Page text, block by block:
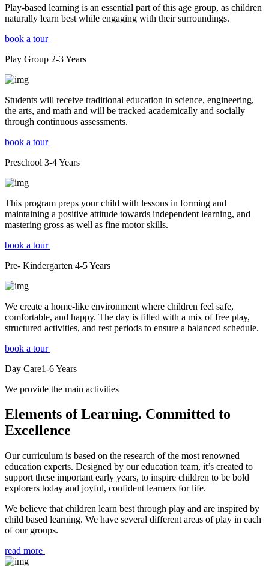
Play-based learning is an essential part of this age group, as children
naturally learn best while engaging with their surroundings.
book a tour
Play Group 2-3Years
Students will receive traditional education in science, engineering,
the arts, and math and will be tracked academically and socially
through continuous assessments.
book a tour
Preschool 3-4Years
This program preps your child with lessons in forming and
maintaining a positive attitude towards independent learning, and
mastering gross as well as fine motor skills.
book a tour
Pre- Kindergarten 4-5Years
We create a home-like environment where children feel safe,
comfortable, and happy. The day is filled with a mix of free play,
structured activities, and rest periods to ensure a balanced schedule.
book a tour
Day Care1-6Years
We provide the main activities
Elements of Learning. Committed to
Excellence
Our curriculum is based on the research of the most renowned
education experts. Designed by our education team, it’s created to
support these important early years, to inspire children to be bold
explorers today and joyful, confident learners for life.
We believe that children learn best through play and are inspired by
child based learning. We have several different areas of play in each
of our groups.
read more